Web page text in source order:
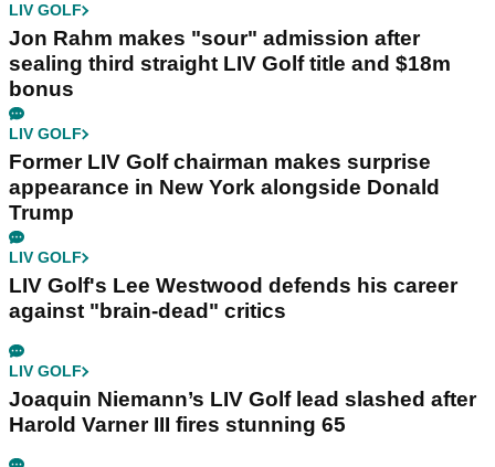
LIV GOLF
Jon Rahm makes "sour" admission after
sealing third straight LIV Golf title and $18m
bonus
LIV GOLF
Former LIV Golf chairman makes surprise
appearance in New York alongside Donald
Trump
LIV GOLF
LIV Golf's Lee Westwood defends his career
against "brain-dead" critics
LIV GOLF
Joaquin Niemann’s LIV Golf lead slashed after
Harold Varner III fires stunning 65